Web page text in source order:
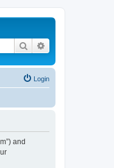
Search
Login
and